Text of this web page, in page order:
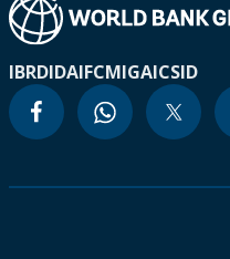
IBRDIDAIFCMIGAICSID